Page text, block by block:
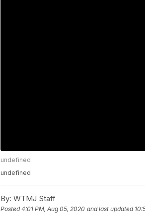
undefined
undefined
By: WTMJ Staff
Posted4:01 PM, Aug 05, 2020 and last updated